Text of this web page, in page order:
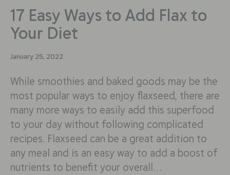
17 Easy Ways to Add Flax to
Your Diet
January 25, 2022
While smoothies and baked goods may be the
most popular ways to enjoy flaxseed, there are
many more ways to easily add this superfood
to your day without following complicated
recipes. Flaxseed can be a great addition to
any meal and is an easy way to add a boost of
nutrients to benefit your overall…